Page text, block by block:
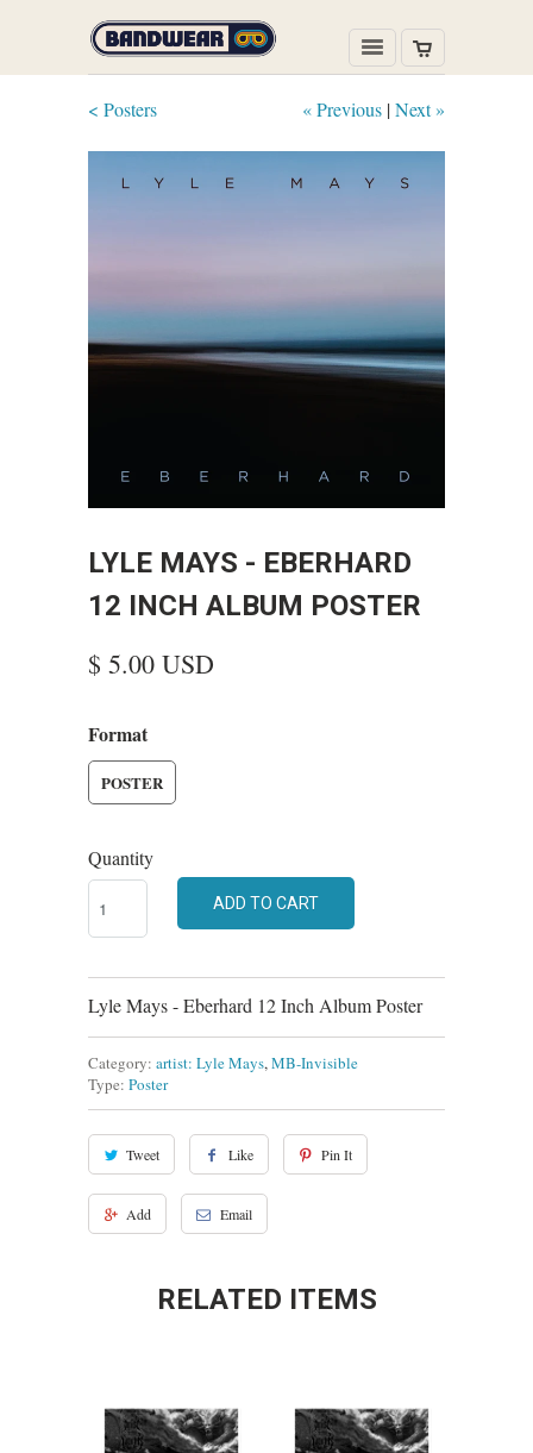
« Previous |Next »
< Posters
LYLE MAYS - EBERHARD
12 INCH ALBUM POSTER
$ 5.00 USD
Format
POSTER
Quantity
ADD TO CART
Lyle Mays - Eberhard 12 Inch Album Poster
Category: artist: Lyle Mays,MB-Invisible
Type: Poster
Tweet Like Pin It
Add Email
RELATED ITEMS